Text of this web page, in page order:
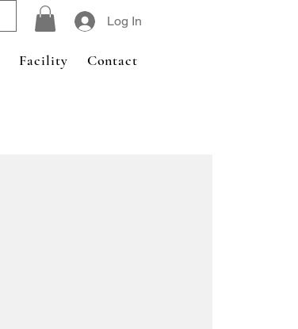
Log In
Facility Contact